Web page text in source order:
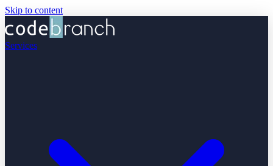
Skip to content
Services